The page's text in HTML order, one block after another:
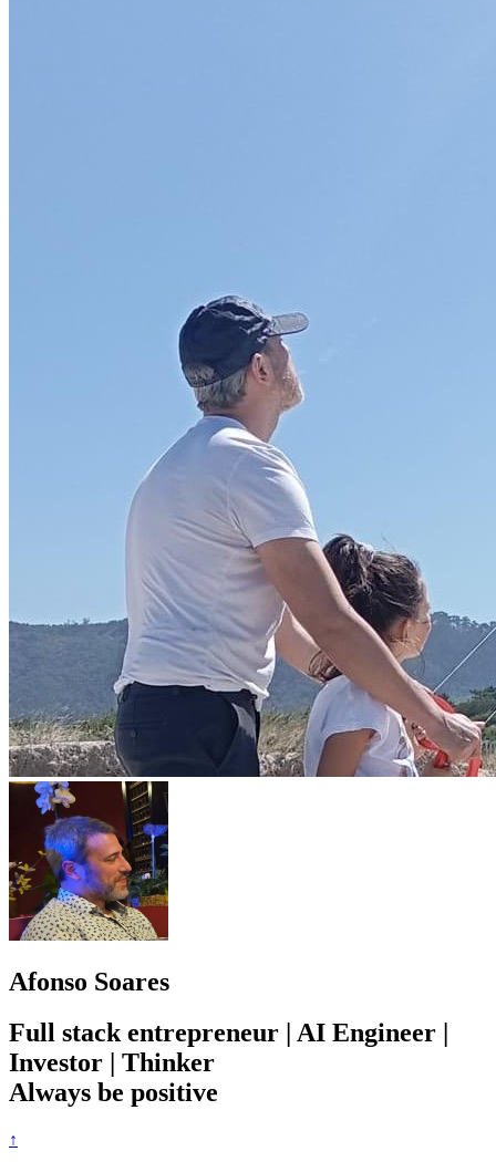
Afonso Soares
Full stack entrepreneur | AI Engineer |
Investor | Thinker
Always be positive
↑